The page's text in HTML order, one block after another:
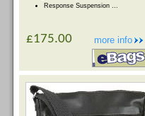
Response Suspension ...
more info
£175.00